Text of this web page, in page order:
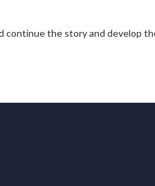
continue the story and develop